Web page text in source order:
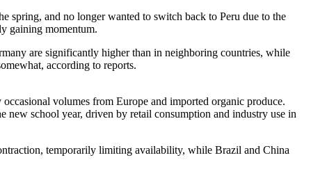
spring, and no longer wanted to switch back to Peru due to the
gaining momentum.
are significantly higher than in neighboring countries, while
according to reports.
volumes from Europe and imported organic produce.
school year, driven by retail consumption and industry use in
temporarily limiting availability, while Brazil and China